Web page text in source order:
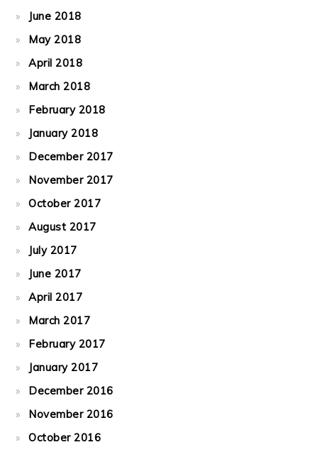
June 2018
May 2018
April 2018
March 2018
February 2018
January 2018
December 2017
November 2017
October 2017
August 2017
July 2017
June 2017
April 2017
March 2017
February 2017
January 2017
December 2016
November 2016
October 2016